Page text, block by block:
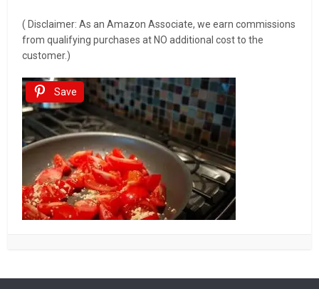
( Disclaimer: As an Amazon Associate, we earn commissions
from qualifying purchases at NO additional cost to the
customer.)
Save